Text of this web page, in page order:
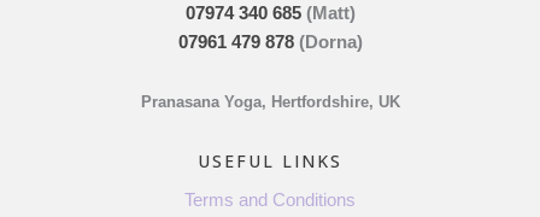
07974 340 685(Matt)
07961 479 878(Dorna)
Pranasana Yoga, Hertfordshire, UK
USEFUL LINKS
Terms and Conditions